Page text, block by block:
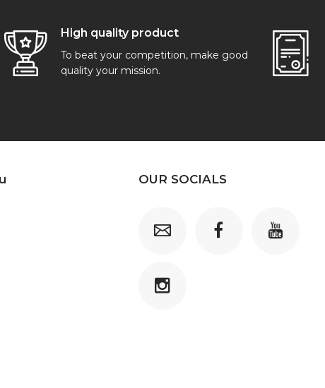
High quality product
To beat your competition, make good
quality your mission.
OUR SOCIALS